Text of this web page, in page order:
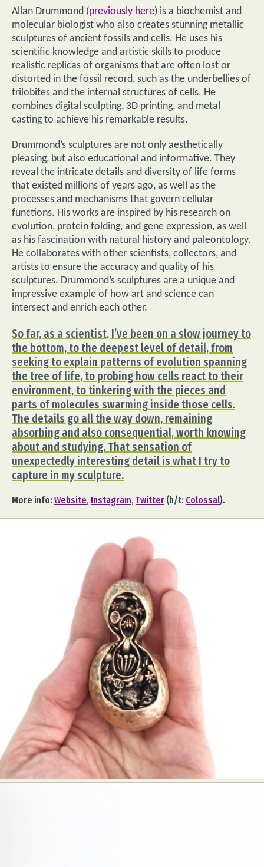
Allan Drummond (previously here) is a biochemist and
molecular biologist who also creates stunning metallic
sculptures of ancient fossils and cells. He uses his
scientific knowledge and artistic skills to produce
realistic replicas of organisms that are often lost or
distorted in the fossil record, such as the underbellies of
trilobites and the internal structures of cells. He
combines digital sculpting, 3D printing, and metal
casting to achieve his remarkable results.
Drummond’s sculptures are not only aesthetically
pleasing, but also educational and informative. They
reveal the intricate details and diversity of life forms
that existed millions of years ago, as well as the
processes and mechanisms that govern cellular
functions. His works are inspired by his research on
evolution, protein folding, and gene expression, as well
as his fascination with natural history and paleontology.
He collaborates with other scientists, collectors, and
artists to ensure the accuracy and quality of his
sculptures. Drummond’s sculptures are a unique and
impressive example of how art and science can
intersect and enrich each other.
So far, as a scientist, I’ve been on a slow journey to
the bottom, to the deepest level of detail, from
seeking to explain patterns of evolution spanning
the tree of life, to probing how cells react to their
environment, to tinkering with the pieces and
parts of molecules swarming inside those cells.
The details go all the way down, remaining
absorbing and also consequential, worth knowing
about and studying. That sensation of
unexpectedly interesting detail is what I try to
capture in my sculpture.
More info: Website, Instagram, Twitter (h/t: Colossal).